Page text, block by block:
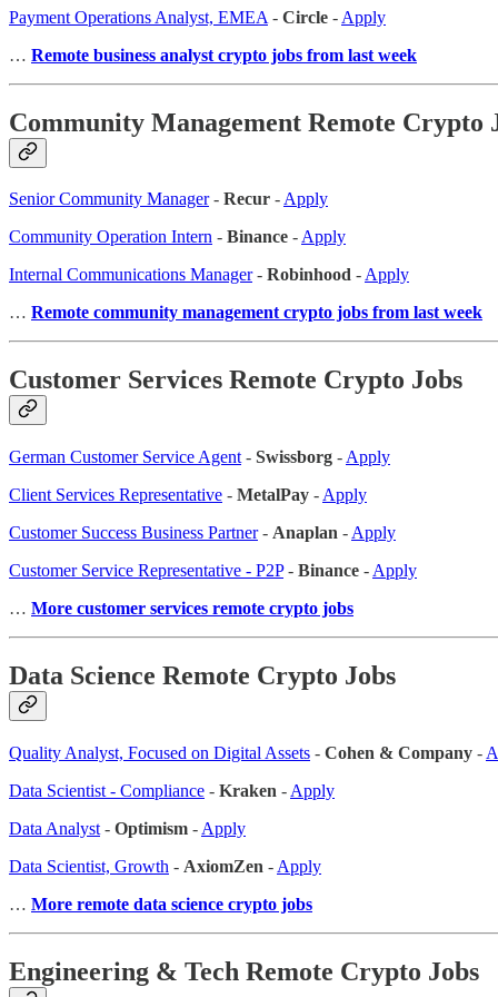
Payment Operations Analyst, EMEA - Circle - Apply
… Remote business analyst crypto jobs from last week
Community Management Remote Crypto
Senior Community Manager- Recur -Apply
Community Operation Intern - Binance -Apply
Internal Communications Manager- Robinhood -Apply
… Remote community management crypto jobs from last week
Customer Services Remote Crypto Jobs
German Customer Service Agent - Swissborg - Apply
Client Services Representative - MetalPay - Apply
Customer Success Business Partner- Anaplan - Apply
Customer Service Representative - P2P- Binance - Apply
… More customer services remote crypto jobs
Data Science Remote Crypto Jobs
Quality Analyst, Focused on Digital Assets - Cohen & Company -
Data Scientist - Compliance - Kraken - Apply
Data Analyst - Optimism - Apply
Data Scientist, Growth - AxiomZen - Apply
… More remote data science crypto jobs
Engineering & Tech Remote Crypto Jobs